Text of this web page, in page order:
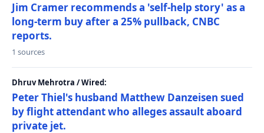
Jim Cramer recommends a 'self-help story' as a
long-term buy after a 25% pullback, CNBC
reports.
1 sources
Dhruv Mehrotra / Wired:
Peter Thiel's husband Matthew Danzeisen sued
by flight attendant who alleges assault aboard
private jet.